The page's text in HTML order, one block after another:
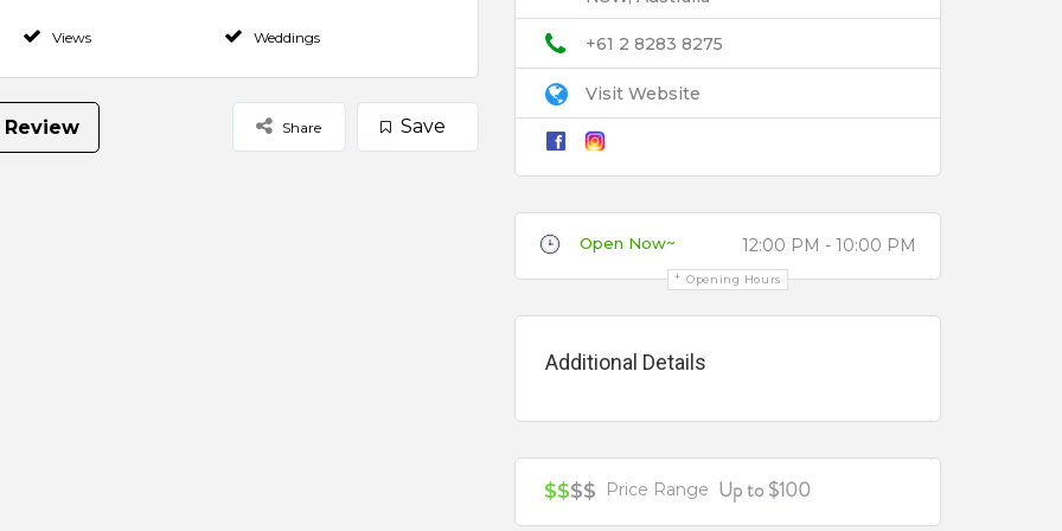
Views Weddings
Save
Share
+61 2 8283 8275
Visit Website
Open Now~ 12:00 PM - 10:00 PM
Opening Hours
Additional Details
$$$$ Price Range Up to $100